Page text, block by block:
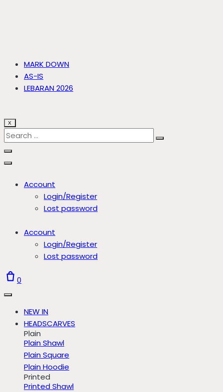
MARK DOWN
AS-IS
LEBARAN 2026
X
Account
Login/Register
Lost password
Account
Login/Register
Lost password
0
NEW IN
HEADSCARVES
Plain
Plain Shawl
Plain Square
Plain Hoodie
Printed
Printed Shawl